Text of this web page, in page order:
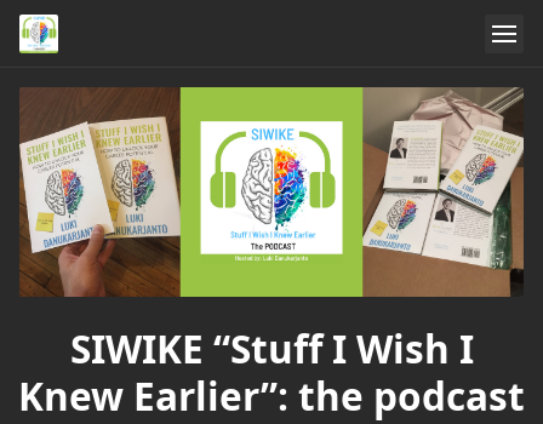
SIWIKE “Stuff I Wish I
Knew Earlier”: the podcast